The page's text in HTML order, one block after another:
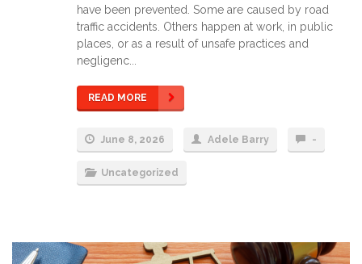
have been prevented. Some are caused by road
traffic accidents. Others happen at work, in public
places, or as a result of unsafe practices and
negligenc...
READ MORE
June 8, 2026 Adele Barry -
Uncategorized